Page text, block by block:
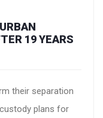
19 YEARS
their separation
plans for